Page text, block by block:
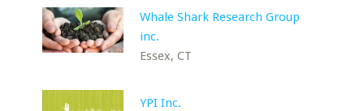
Whale Shark Research Group
inc.
Essex, CT
YPI Inc.